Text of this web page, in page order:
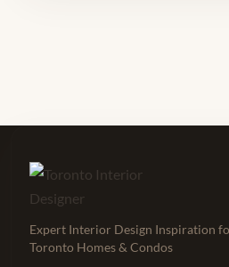
Expert Interior Design Inspiration
Toronto Homes & Condos